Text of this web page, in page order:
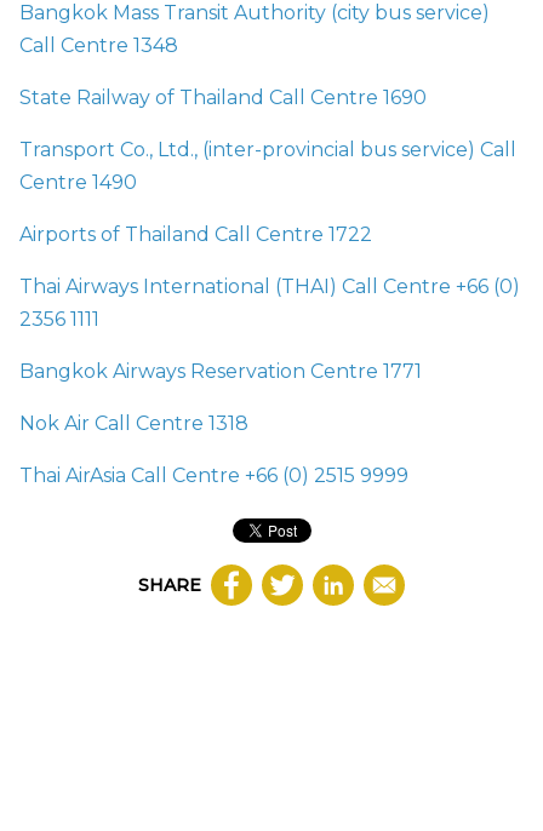
Bangkok Mass Transit Authority (city bus service)
Call Centre 1348
State Railway of Thailand Call Centre 1690
Transport Co., Ltd., (inter-provincial bus service) Call
Centre 1490
Airports of Thailand Call Centre 1722
Thai Airways International (THAI) Call Centre +66 (0)
2356 1111
Bangkok Airways Reservation Centre 1771
Nok Air Call Centre 1318
Thai AirAsia Call Centre +66 (0) 2515 9999
SHARE